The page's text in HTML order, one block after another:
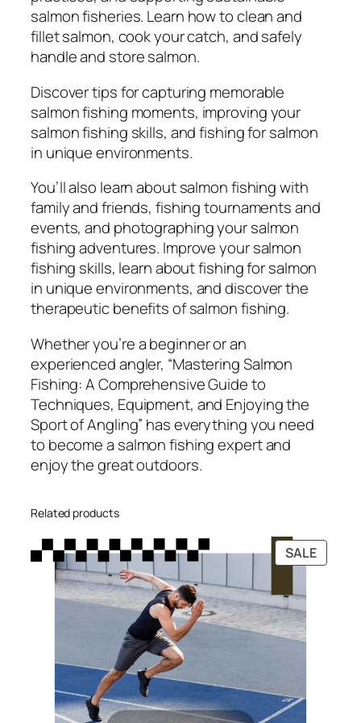
S
p
o
r
t
o
f
A
g
l
i
n
g
q
u
n
t
i
t
y
salmon fisheries. Learn how to clean and
fillet salmon, cook your catch, and safely
handle and store salmon.
Discover tips for capturing memorable
salmon fishing moments, improving your
salmon fishing skills, and fishing for salmon
in unique environments.
You’ll also learn about salmon fishing with
family and friends, fishing tournaments and
events, and photographing your salmon
fishing adventures. Improve your salmon
fishing skills, learn about fishing for salmon
in unique environments, and discover the
therapeutic benefits of salmon fishing.
Whether you’re a beginner or an
experienced angler, “Mastering Salmon
Fishing: A Comprehensive Guide to
Techniques, Equipment, and Enjoying the
Sport of Angling” has everything you need
to become a salmon fishing expert and
enjoy the great outdoors.
Related products
SALE
ON